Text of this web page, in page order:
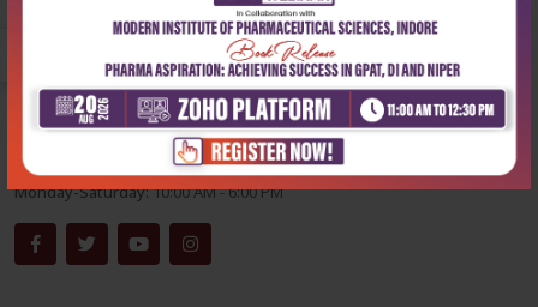
Corporate office
Address:204, Patparganj Industrial Area, New Delhi-110092
Phone:+91-9822230111
info@cbspd.com
Monday-Saturday:10:00 AM - 6:00 PM